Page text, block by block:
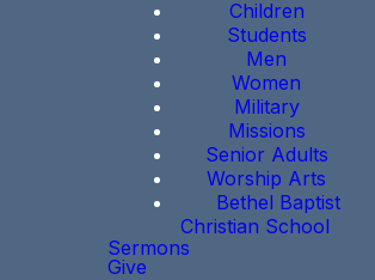
Children
Students
Men
Women
Military
Missions
Senior Adults
Worship Arts
Bethel Baptist
Christian School
Sermons
Give